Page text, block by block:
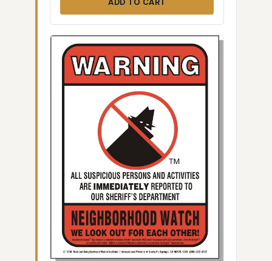
ADD TO CART